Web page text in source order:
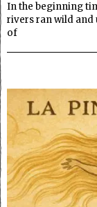
In the beginning
rivers ran wild and
of